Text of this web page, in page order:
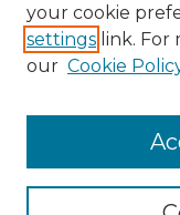
Enter search terms:
your cookie
settings link. For
our Cookie